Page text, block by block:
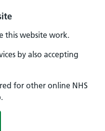
this website work.
by also accepting
for other online NHS